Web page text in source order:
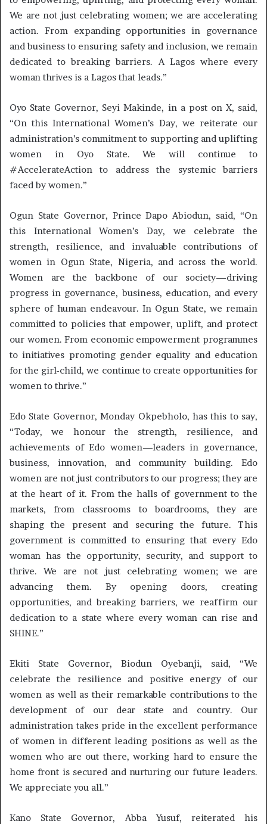
We are not just celebrating women; we are accelerating
action. From expanding opportunities in governance
and business to ensuring safety and inclusion, we remain
dedicated to breaking barriers. A Lagos where every
woman thrives is a Lagos that leads.”
Oyo State Governor, Seyi Makinde, in a post on X, said,
“On this International Women’s Day, we reiterate our
administration’s commitment to supporting and uplifting
women in Oyo State. We will continue to
#AccelerateAction to address the systemic barriers
faced by women.”
Ogun State Governor, Prince Dapo Abiodun, said, “On
this International Women’s Day, we celebrate the
strength, resilience, and invaluable contributions of
women in Ogun State, Nigeria, and across the world.
Women are the backbone of our society—driving
progress in governance, business, education, and every
sphere of human endeavour. In Ogun State, we remain
committed to policies that empower, uplift, and protect
our women. From economic empowerment programmes
to initiatives promoting gender equality and education
for the girl-child, we continue to create opportunities for
women to thrive.”
Edo State Governor, Monday Okpebholo, has this to say,
“Today, we honour the strength, resilience, and
achievements of Edo women—leaders in governance,
business, innovation, and community building. Edo
women are not just contributors to our progress; they are
at the heart of it. From the halls of government to the
markets, from classrooms to boardrooms, they are
shaping the present and securing the future. This
government is committed to ensuring that every Edo
woman has the opportunity, security, and support to
thrive. We are not just celebrating women; we are
advancing them. By opening doors, creating
opportunities, and breaking barriers, we reaffirm our
dedication to a state where every woman can rise and
SHINE.”
Ekiti State Governor, Biodun Oyebanji, said, “We
celebrate the resilience and positive energy of our
women as well as their remarkable contributions to the
development of our dear state and country. Our
administration takes pride in the excellent performance
of women in different leading positions as well as the
women who are out there, working hard to ensure the
home front is secured and nurturing our future leaders.
We appreciate you all.”
Kano State Governor, Abba Yusuf, reiterated his